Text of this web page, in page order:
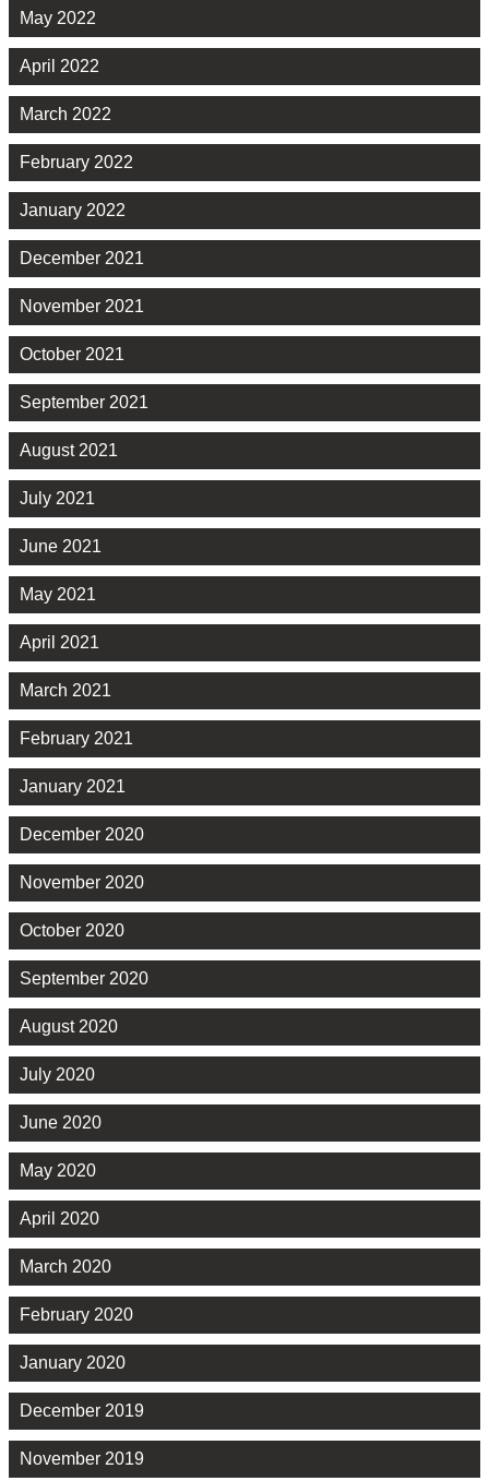
May 2022
April 2022
March 2022
February 2022
January 2022
December 2021
November 2021
October 2021
September 2021
August 2021
July 2021
June 2021
May 2021
April 2021
March 2021
February 2021
January 2021
December 2020
November 2020
October 2020
September 2020
August 2020
July 2020
June 2020
May 2020
April 2020
March 2020
February 2020
January 2020
December 2019
November 2019